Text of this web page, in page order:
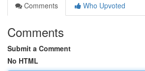
Comments
Who Upvoted
Comments
Submit a Comment
No HTML